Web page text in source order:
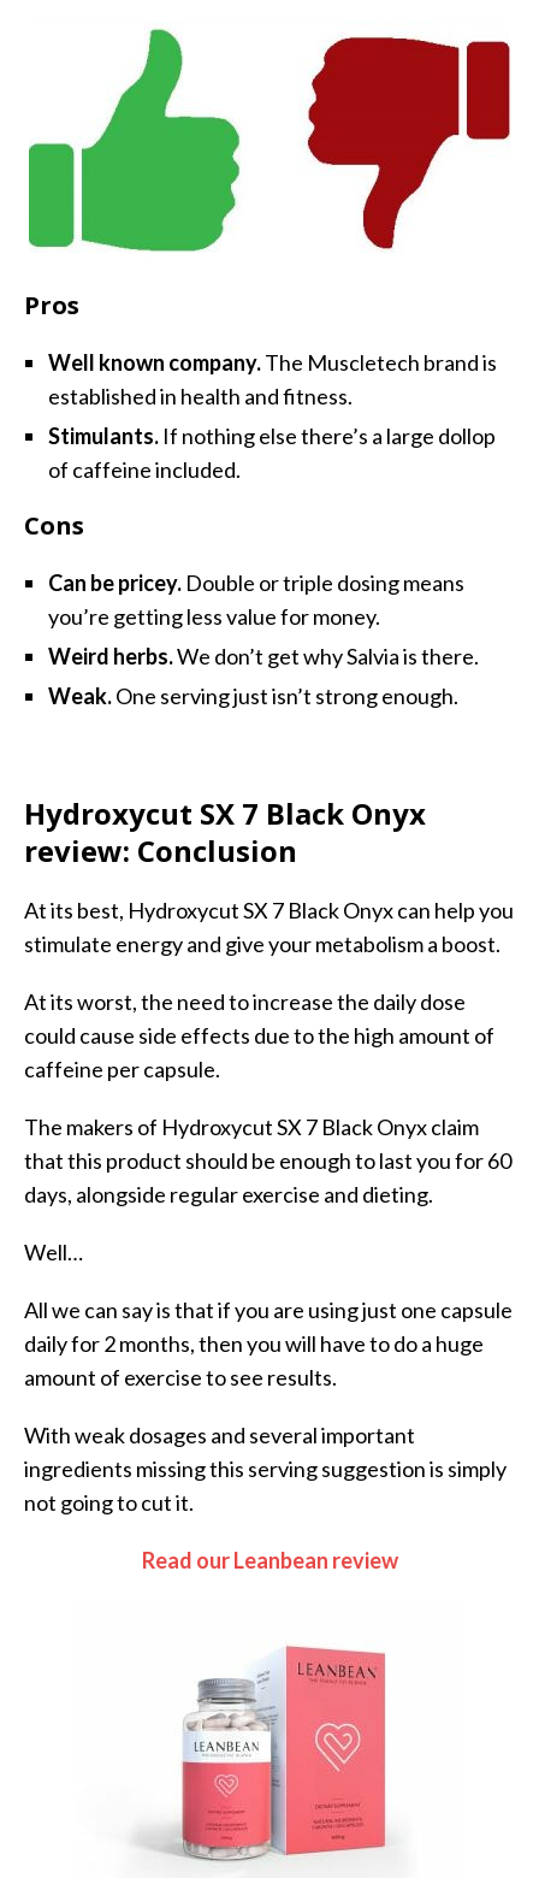
Pros
Well known company.The Muscletech brand is
established in health and fitness.
Stimulants. If nothing else there’s a large dollop
of caffeine included.
Cons
Can be pricey. Double or triple dosing means
you’re getting less value for money.
Weird herbs.We don’t get why Salvia is there.
Weak.One serving just isn’t strong enough.
Hydroxycut SX 7 Black Onyx
review: Conclusion
At its best, Hydroxycut SX 7 Black Onyx can help you
stimulate energy and give your metabolism a boost.
At its worst, the need to increase the daily dose
could cause side effects due to the high amount of
caffeine per capsule.
The makers of Hydroxycut SX 7 Black Onyx claim
that this product should be enough to last you for 60
days, alongside regular exercise and dieting.
Well…
All we can say is that if you are using just one capsule
daily for 2 months, then you will have to do a huge
amount of exercise to see results.
With weak dosages and several important
ingredients missing this serving suggestion is simply
not going to cut it.
Read our Leanbean review